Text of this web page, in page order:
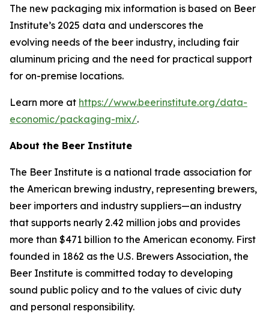
The new packaging mix information is based on Beer
Institute’s 2025 data and underscores the
evolving needs of the beer industry, including fair
aluminum pricing and the need for practical support
for on-premise locations.
Learn more at https://www.beerinstitute.org/data-
economic/packaging-mix/.
About the Beer Institute
The Beer Institute is a national trade association for
the American brewing industry, representing brewers,
beer importers and industry suppliers—an industry
that supports nearly 2.42 million jobs and provides
more than $471 billion to the American economy. First
founded in 1862 as the U.S. Brewers Association, the
Beer Institute is committed today to developing
sound public policy and to the values of civic duty
and personal responsibility.